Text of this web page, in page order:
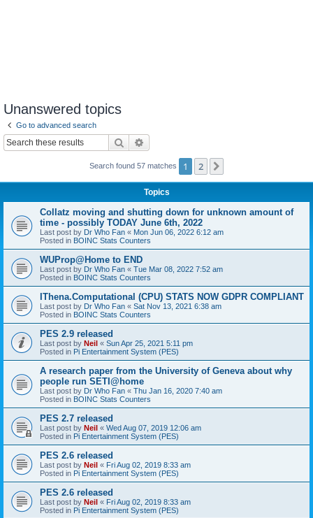
Unanswered topics
Go to advanced search
Search
Search found 57 matches 1 2
Topics
Collatz moving and shutting down for unknown amount of
time - possibly TODAY June 6th, 2022
Last post by Dr Who Fan « Mon Jun 06, 2022 6:12 am
Posted in BOINC Stats Counters
WUProp@Home to END
Last post by Dr Who Fan « Tue Mar 08, 2022 7:52 am
Posted in BOINC Stats Counters
IThena.Computational (CPU) STATS NOW GDPR COMPLIANT
Last post by Dr Who Fan « Sat Nov 13, 2021 6:38 am
Posted in BOINC Stats Counters
PES 2.9 released
Last post by Neil « Sun Apr 25, 2021 5:11 pm
Posted in Pi Entertainment System (PES)
A research paper from the University of Geneva about why
people run SETI@home
Last post by Dr Who Fan « Thu Jan 16, 2020 7:40 am
Posted in BOINC Stats Counters
PES 2.7 released
Last post by Neil « Wed Aug 07, 2019 12:06 am
Posted in Pi Entertainment System (PES)
PES 2.6 released
Last post by Neil « Fri Aug 02, 2019 8:33 am
Posted in Pi Entertainment System (PES)
PES 2.6 released
Last post by Neil « Fri Aug 02, 2019 8:33 am
Posted in Pi Entertainment System (PES)